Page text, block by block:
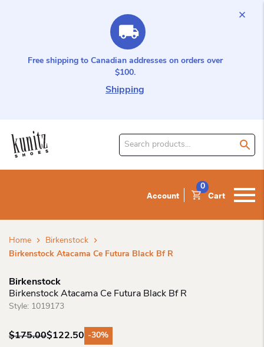
Free shipping to Canadian addresses on orders over
$100.
Shipping
Search
Account Cart
0
Home
Birkenstock
Birkenstock Atacama Ce Futura Black Bf R
Birkenstock
Birkenstock Atacama Ce Futura Black Bf R
Style: 1019173
$175.00
Original
$122.50
Current
-30%